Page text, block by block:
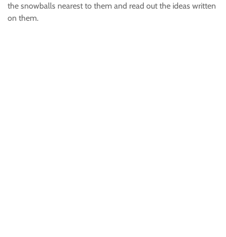
the snowballs nearest to them and read out the ideas written
on them.